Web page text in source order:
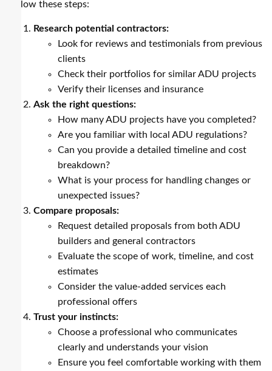
follow these steps:
Research potential contractors:
Look for reviews and testimonials from previous
clients
Check their portfolios for similar ADU projects
Verify their licenses and insurance
Ask the right questions:
How many ADU projects have you completed?
Are you familiar with local ADU regulations?
Can you provide a detailed timeline and cost
breakdown?
What is your process for handling changes or
unexpected issues?
Compare proposals:
Request detailed proposals from both ADU
builders and general contractors
Evaluate the scope of work, timeline, and cost
estimates
Consider the value-added services each
professional offers
Trust your instincts:
Choose a professional who communicates
clearly and understands your vision
Ensure you feel comfortable working with them